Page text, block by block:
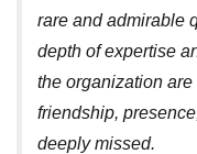
rare and admirable
depth of expertise
the organization are
friendship,
deeply missed.